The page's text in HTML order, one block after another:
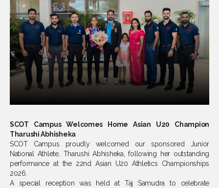
SCOT Campus Welcomes Home Asian U20 Champion
Tharushi Abhisheka
SCOT Campus proudly welcomed our sponsored Junior
National Athlete, Tharushi Abhisheka, following her outstanding
performance at the 22nd Asian U20 Athletics Championships
2026.
A special reception was held at Taj Samudra to celebrate